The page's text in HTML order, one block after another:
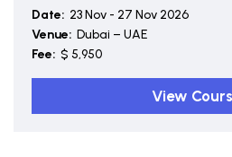
Date: 23 Nov - 27 Nov 2026
Venue: Dubai – UAE
Fee: $ 5,950
View